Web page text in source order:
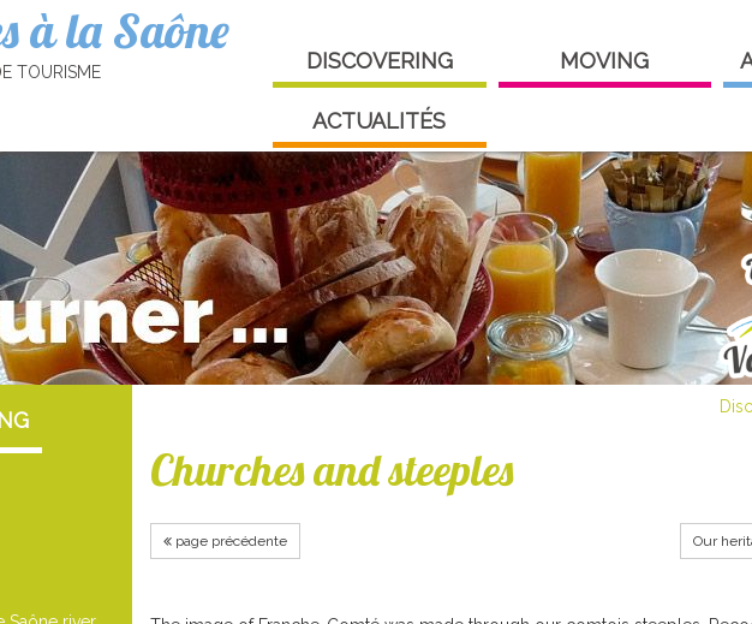
à la Saône
TOURISME DISCOVERING MOVING
ACTUALITÉS
Churches and steeples
page précédente Our